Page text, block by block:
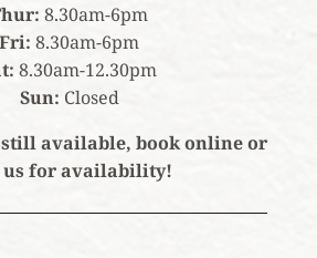
8.30am-6pm
Fri: 8.30am-6pm
8.30am-12.30pm
Sun: Closed
available, book online or
us for availability!